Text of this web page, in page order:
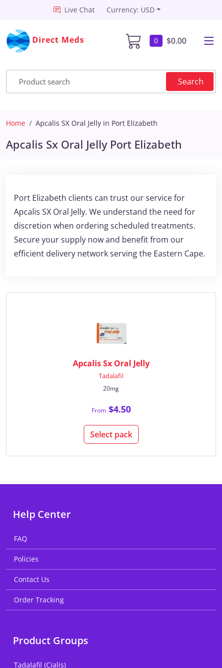
Live Chat Currency: USD
Direct Meds 0 $0.00
Search
Home Apcalis SX Oral Jelly in Port Elizabeth
Apcalis Sx Oral Jelly Port Elizabeth
Port Elizabeth clients can trust our service for
Apcalis SX Oral Jelly. We understand the need for
discretion when ordering scheduled treatments.
Secure your supply now and benefit from our
efficient delivery network serving the Eastern Cape.
Apcalis Sx Oral Jelly
Tadalafil
20mg
From$4.50
Select pack
Help Center
FAQ
Policies
Contact Us
Order Tracking
Product Groups
Tadalafil (Cialis)